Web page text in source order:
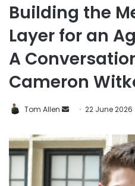
Building the
Layer for an
A
Cameron
Tom Allen 22 June 2026